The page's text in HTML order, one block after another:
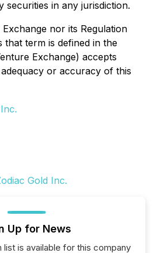
securities in any jurisdiction.
nor its Regulation
that term is defined in the
Exchange) accepts
or accuracy of this
Up for News
list is available for this company